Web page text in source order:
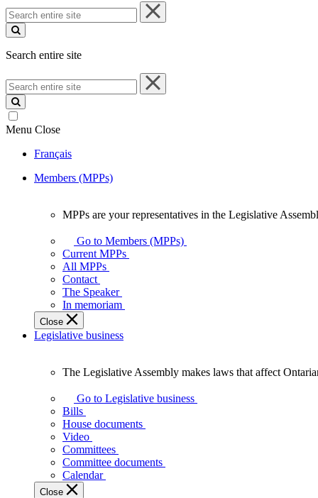
Search
entire
site
Search entire site
Search
entire
site
Menu Close
Français
Members (MPPs)
your
representatives
Legislative
Assembly
of
Ontario.
MPPs are your representatives in the Legislative
Go to Members (MPPs)
Current MPPs
All MPPs
Contact
The Speaker
In memoriam
Close
Legislative business
Legislative
Assembly
makes
laws
affect
Ontarians.
The Legislative Assembly makes laws that affect
Go to Legislative business
Bills
House documents
Video
Committees
Committee documents
Calendar
Close